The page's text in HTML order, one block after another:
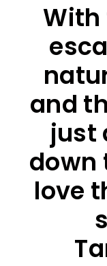
With
and
just
down
love